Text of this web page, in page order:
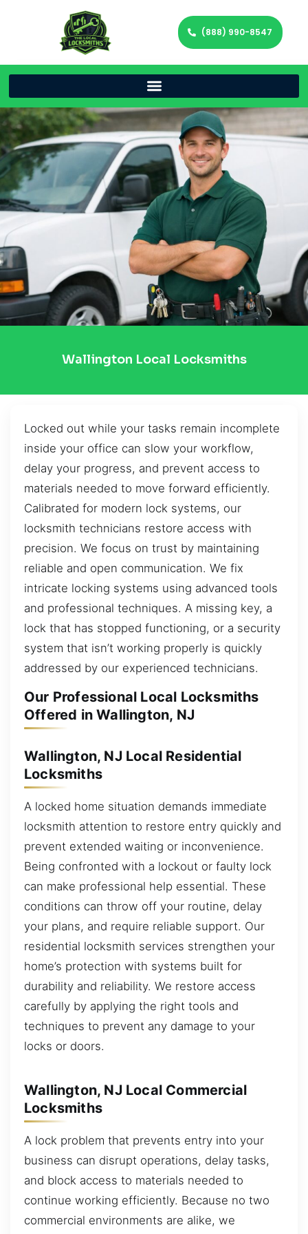
(888) 990-8547
Wallington Local Locksmiths
Locked out while your tasks remain incomplete
inside your office can slow your workflow,
delay your progress, and prevent access to
materials needed to move forward efficiently.
Calibrated for modern lock systems, our
locksmith technicians restore access with
precision. We focus on trust by maintaining
reliable and open communication. We fix
intricate locking systems using advanced tools
and professional techniques. A missing key, a
lock that has stopped functioning, or a security
system that isn’t working properly is quickly
addressed by our experienced technicians.
Our Professional Local Locksmiths
Offered in Wallington, NJ
Wallington, NJ Local Residential
Locksmiths
A locked home situation demands immediate
locksmith attention to restore entry quickly and
prevent extended waiting or inconvenience.
Being confronted with a lockout or faulty lock
can make professional help essential. These
conditions can throw off your routine, delay
your plans, and require reliable support. Our
residential locksmith services strengthen your
home’s protection with systems built for
durability and reliability. We restore access
carefully by applying the right tools and
techniques to prevent any damage to your
locks or doors.
Wallington, NJ Local Commercial
Locksmiths
A lock problem that prevents entry into your
business can disrupt operations, delay tasks,
and block access to materials needed to
continue working efficiently. Because no two
commercial environments are alike, we